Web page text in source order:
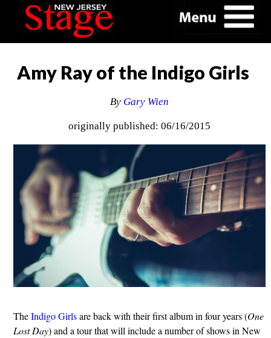
Amy Ray of the Indigo Girls
By Gary Wien
originally published: 06/16/2015
TheIndigo Girlsare back with their first album in four years (One
Lost Day) and a tour that will include a number of shows in New